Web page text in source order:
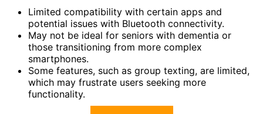
Limited compatibility with certain apps and
potential issues with Bluetooth connectivity.
May not be ideal for seniors with dementia or
those transitioning from more complex
smartphones.
Some features, such as group texting, are limited,
which may frustrate users seeking more
functionality.